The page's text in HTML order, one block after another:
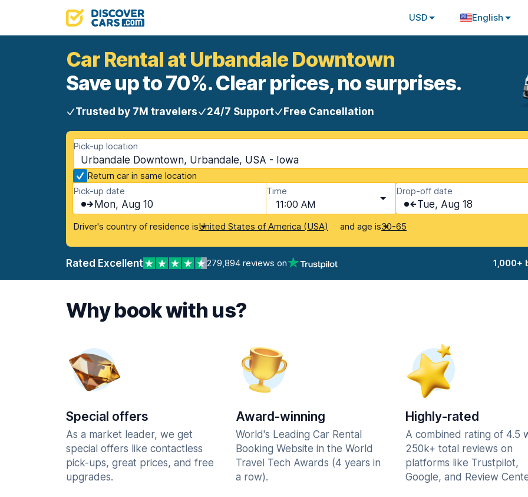
USD English
Car Rental at Urbandale Downtown
Save up to 70%. Clear prices, no surprises.
Trusted by 7M travelers 24/7 Support Free Cancellation
Pick-up location
Urbandale Downtown, Urbandale, USA - Iowa
Return car in same location
Pick-up date
Mon, Aug 10
Time
11:00 AM
Drop-off date
Tue, Aug 18
Driver's country of residence isUnited States of America (USA) and age is30-65
Rated Excellent 279,894 reviews on 1,000+
Why book with us?
Special offers
As a market leader, we get
special offers like contactless
pick-ups, great prices, and free
upgrades.
Award-winning
World's Leading Car Rental
Booking Website in the World
Travel Tech Awards (4 years in
a row).
Highly-rated
A combined rating of 4.5
250k+ total reviews on
platforms like Trustpilot,
Google, and Review